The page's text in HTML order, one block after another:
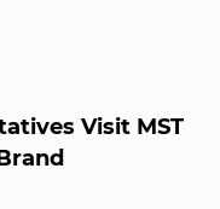
Visit MST